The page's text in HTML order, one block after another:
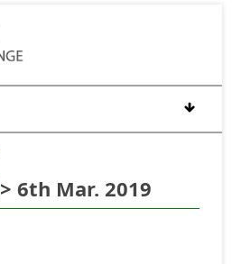
> 6th Mar. 2019